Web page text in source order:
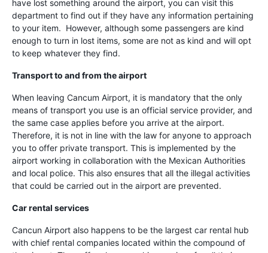
have lost something around the airport, you can visit this
department to find out if they have any information pertaining
to your item. However, although some passengers are kind
enough to turn in lost items, some are not as kind and will opt
to keep whatever they find.
Transport to and from the airport
When leaving Cancum Airport, it is mandatory that the only
means of transport you use is an official service provider, and
the same case applies before you arrive at the airport.
Therefore, it is not in line with the law for anyone to approach
you to offer private transport. This is implemented by the
airport working in collaboration with the Mexican Authorities
and local police. This also ensures that all the illegal activities
that could be carried out in the airport are prevented.
Car rental services
Cancun Airport also happens to be the largest car rental hub
with chief rental companies located within the compound of